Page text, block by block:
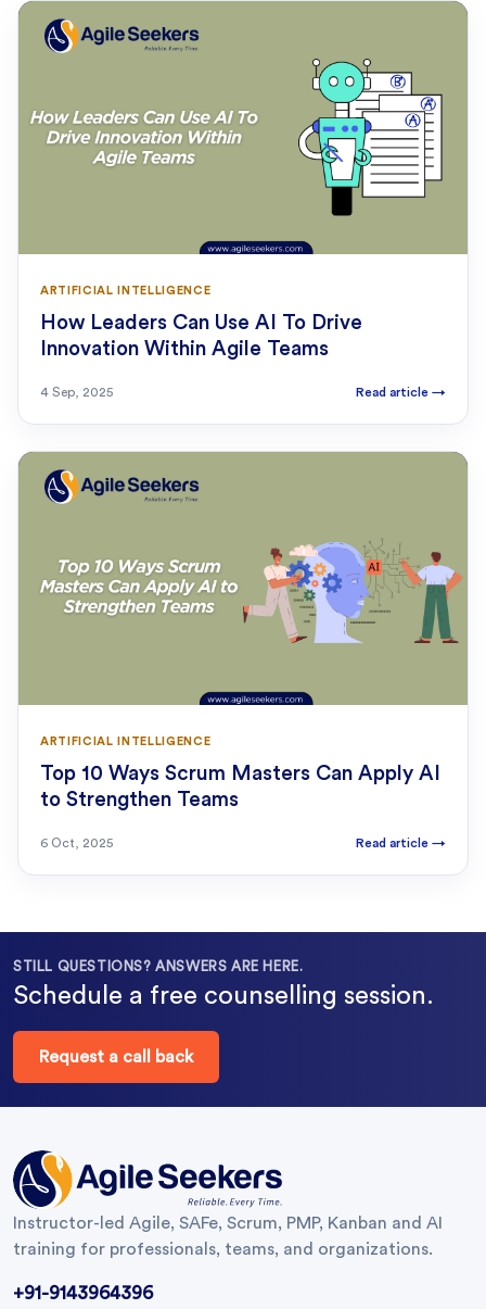
ARTIFICIAL INTELLIGENCE
How Leaders Can Use AI To Drive
Innovation Within Agile Teams
4 Sep, 2025 Read article →
ARTIFICIAL INTELLIGENCE
Top 10 Ways Scrum Masters Can Apply AI
to Strengthen Teams
6 Oct, 2025 Read article →
STILL QUESTIONS? ANSWERS ARE HERE.
Schedule a free counselling session.
Request a call back
Instructor-led Agile, SAFe, Scrum, PMP, Kanban and AI
training for professionals, teams, and organizations.
+91-9143964396